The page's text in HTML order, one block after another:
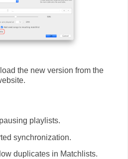
the new version from the
playlists.
synchronization.
duplicates in Matchlists.